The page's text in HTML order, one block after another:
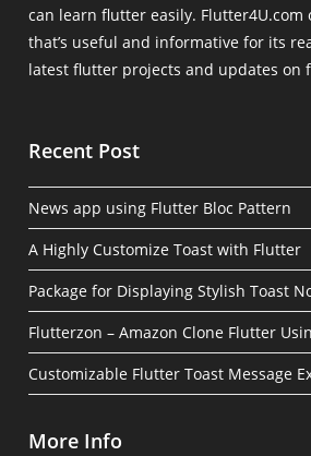
can learn flutter easily.
that’s useful and informative for its
latest flutter projects and updates on
Recent Post
News app using Flutter Bloc Pattern
A Highly Customize Toast with Flutter
Package for Displaying Stylish Toast
Flutterzon – Amazon Clone Flutter
Customizable Flutter Toast Message
More Info